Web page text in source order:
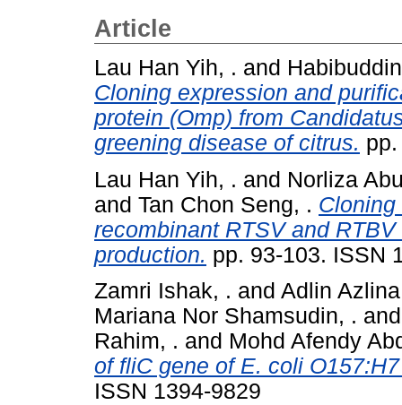
Article
Lau Han Yih, . and
Cloning expression and
protein (Omp) from
greening disease of citrus.
Lau Han Yih, . and Norliza
and Tan Chon Seng, .
recombinant RTSV and
production. pp. 93-103. ISSN
Zamri Ishak, . and Adlin
Mariana Nor Shamsudin, .
Rahim, . and Mohd Afendy
of fliC gene of E. coli
ISSN 1394-9829